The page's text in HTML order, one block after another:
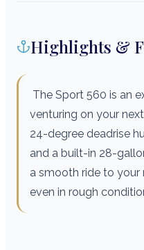
Highlights &
The Sport 560 is an
venturing on your
24-degree deadrise
and a built-in 28-
a smooth ride to your
even in rough